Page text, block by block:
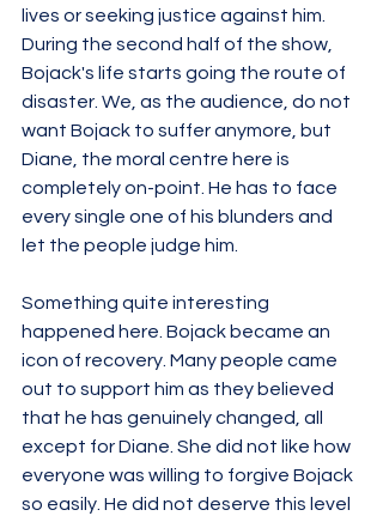
lives or seeking justice against him.
During the second half of the show,
Bojack's life starts going the route of
disaster. We, as the audience, do not
want Bojack to suffer anymore, but
Diane, the moral centre here is
completely on-point. He has to face
every single one of his blunders and
let the people judge him.
Something quite interesting
happened here. Bojack became an
icon of recovery. Many people came
out to support him as they believed
that he has genuinely changed, all
except for Diane. She did not like how
everyone was willing to forgive Bojack
so easily. He did not deserve this level